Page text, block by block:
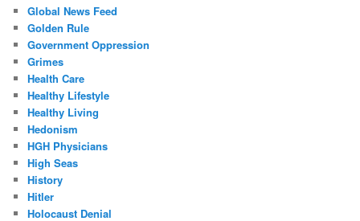
Global News Feed
Golden Rule
Government Oppression
Grimes
Health Care
Healthy Lifestyle
Healthy Living
Hedonism
HGH Physicians
High Seas
History
Hitler
Holocaust Denial